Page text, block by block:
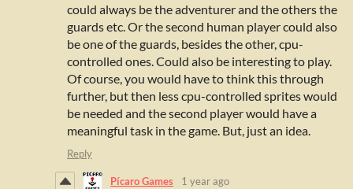
could always be the adventurer and the others the
guards etc. Or the second human player could also
be one of the guards, besides the other, cpu-
controlled ones. Could also be interesting to play.
Of course, you would have to think this through
further, but then less cpu-controlled sprites would
be needed and the second player would have a
meaningful task in the game. But, just an idea.
Reply
Pícaro Games 1 year ago